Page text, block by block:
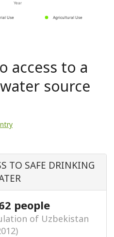
Year
Use
Agricultural Use
access to a
source
TO SAFE DRINKING
people
of Uzbekistan